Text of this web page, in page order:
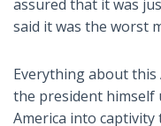
assured that it was
said it was the worst
Everything about this
the president
America into captivity